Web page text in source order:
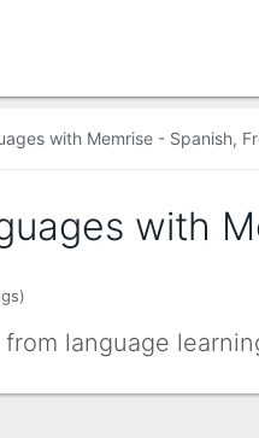
with Memrise - Spanish,
with
language